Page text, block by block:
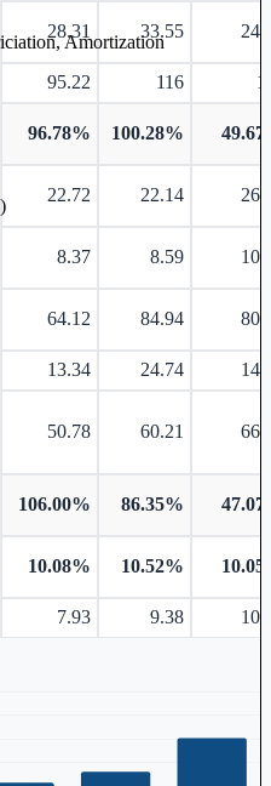
28.31 33.55
95.22 116
96.78% 100.28%
22.72 22.14
8.37 8.59
64.12 84.94
13.34 24.74
50.78 60.21
106.00% 86.35%
10.08% 10.52%
7.93 9.38
Amortization